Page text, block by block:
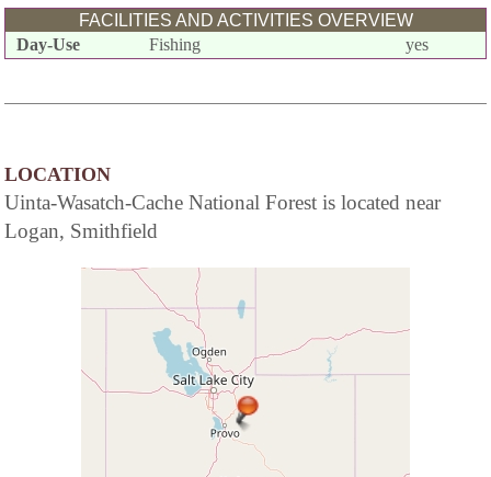
FACILITIES AND ACTIVITIES OVERVIEW
Day-Use
Fishing yes
LOCATION
Uinta-Wasatch-Cache National Forest is located near
Logan, Smithfield